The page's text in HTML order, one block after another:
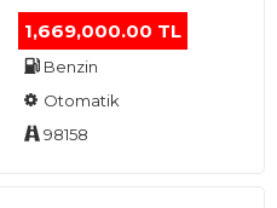
1,669,000.00 TL
Benzin
Otomatik
98158